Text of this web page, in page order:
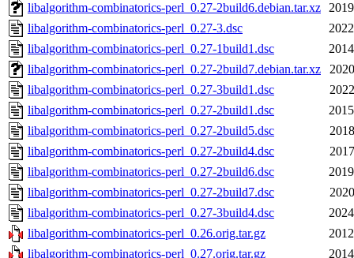
libalgorithm-combinatorics-perl_0.27-2build6.debian.tar.xz
libalgorithm-combinatorics-perl_0.27-3.dsc
libalgorithm-combinatorics-perl_0.27-1build1.dsc
libalgorithm-combinatorics-perl_0.27-2build7.debian.tar.xz
libalgorithm-combinatorics-perl_0.27-3build1.dsc
libalgorithm-combinatorics-perl_0.27-2build1.dsc
libalgorithm-combinatorics-perl_0.27-2build5.dsc
libalgorithm-combinatorics-perl_0.27-2build4.dsc
libalgorithm-combinatorics-perl_0.27-2build6.dsc
libalgorithm-combinatorics-perl_0.27-2build7.dsc
libalgorithm-combinatorics-perl_0.27-3build4.dsc
libalgorithm-combinatorics-perl_0.26.orig.tar.gz
libalgorithm-combinatorics-perl_0.27.orig.tar.gz